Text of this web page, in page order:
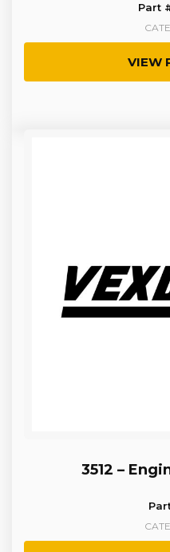
Part
VIEW
3512 –